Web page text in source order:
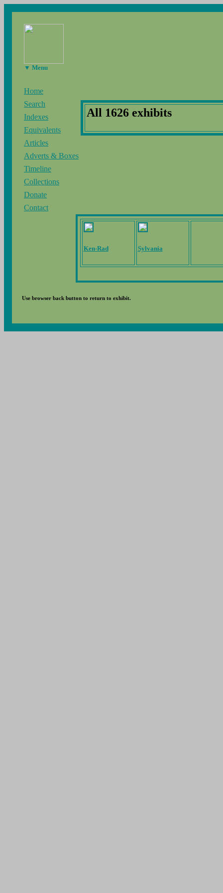
▼ Menu
Home
Search
Indexes
Equivalents
Articles
Adverts & Boxes
Timeline
Collections
Donate
Contact
All 1626 exhibits
Ken-Rad Sylvania
Use browser back button to return to exhibit.